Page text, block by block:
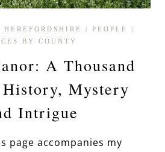
HEREFORDSHIRE | PEOPLE
|
BY COUNTY
A Thousand
Mystery
Intrigue
page accompanies my